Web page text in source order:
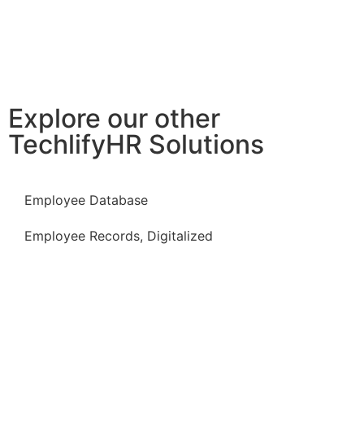
Explore our other
TechlifyHR Solutions
Employee Database
Employee Records, Digitalized